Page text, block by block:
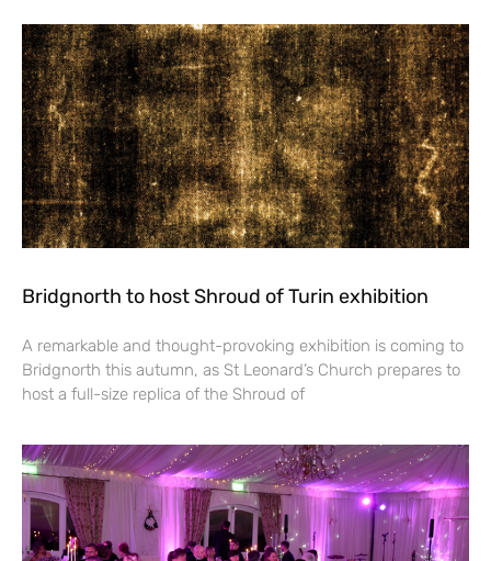
Bridgnorth to host Shroud of Turin exhibition
A remarkable and thought-provoking exhibition is coming to
Bridgnorth this autumn, as St Leonard’s Church prepares to
host a full-size replica of the Shroud of